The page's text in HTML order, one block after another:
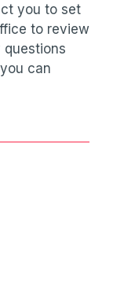
you to set
to review
questions
can